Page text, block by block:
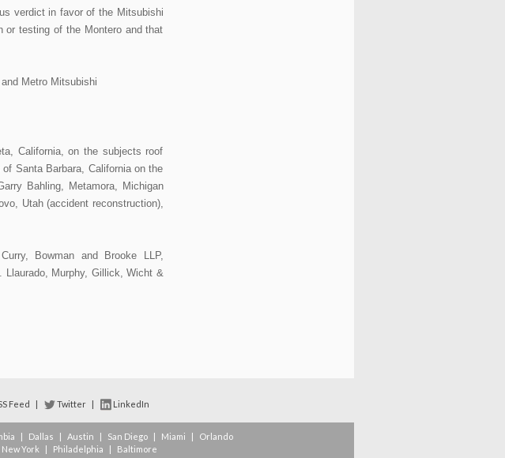
verdict in favor of the Mitsubishi
testing of the Montero and that
Metro Mitsubishi
California, on the subjects roof
Santa Barbara, California on the
Bahling, Metamora, Michigan
Utah (accident reconstruction),
Bowman and Brooke LLP,
Llaurado, Murphy, Gillick, Wicht &
Feed | Twitter | LinkedIn
| Dallas | Austin | San Diego | Miami |
Orlando
New York | Philadelphia | Baltimore